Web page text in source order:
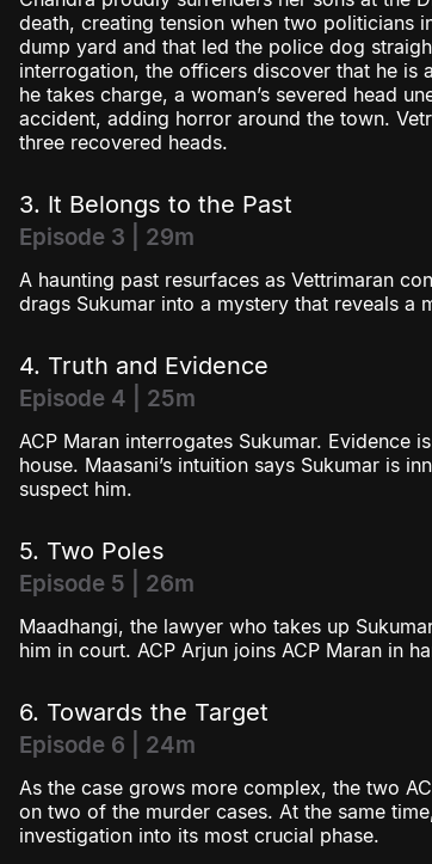
death, creating tension when two politicians
dump yard and that led the police dog
interrogation, the officers discover that he is
he takes charge, a woman’s severed head
accident, adding horror around the town.
three recovered heads.
3. It Belongs to the Past
Episode 3 | 29m
A haunting past resurfaces as Vettrimaran
drags Sukumar into a mystery that reveals a
4. Truth and Evidence
Episode 4 | 25m
ACP Maran interrogates Sukumar. Evidence
house. Maasani’s intuition says Sukumar is
suspect him.
5. Two Poles
Episode 5 | 26m
Maadhangi, the lawyer who takes up
him in court. ACP Arjun joins ACP Maran in
6. Towards the Target
Episode 6 | 24m
As the case grows more complex, the two
on two of the murder cases. At the same
investigation into its most crucial phase.